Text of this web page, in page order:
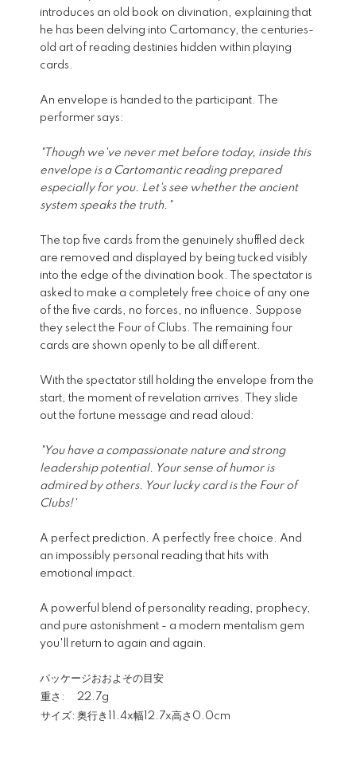
introduces an old book on divination, explaining that
he has been delving into Cartomancy, the centuries-
old art of reading destinies hidden within playing
cards.
An envelope is handed to the participant. The
performer says:
"Though we've never met before today, inside this
envelope is a Cartomantic reading prepared
especially for you. Let's see whether the ancient
system speaks the truth."
The top five cards from the genuinely shuffled deck
are removed and displayed by being tucked visibly
into the edge of the divination book. The spectator is
asked to make a completely free choice of any one
of the five cards, no forces, no influence. Suppose
they select the Four of Clubs. The remaining four
cards are shown openly to be all different.
With the spectator still holding the envelope from the
start, the moment of revelation arrives. They slide
out the fortune message and read aloud:
"You have a compassionate nature and strong
leadership potential. Your sense of humor is
admired by others. Your lucky card is the Four of
Clubs!'
A perfect prediction. A perfectly free choice. And
an impossibly personal reading that hits with
emotional impact.
A powerful blend of personality reading, prophecy,
and pure astonishment - a modern mentalism gem
you'll return to again and again.
パッケージおおよその目安
重さ:
22.7g
サイズ: 奥行き11.4x幅12.7x高さ0.0cm